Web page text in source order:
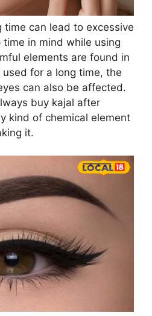
time can lead to excessive
in mind while using
elements are found in
for a long time, the
can also be affected.
buy kajal after
kind of chemical element
it.